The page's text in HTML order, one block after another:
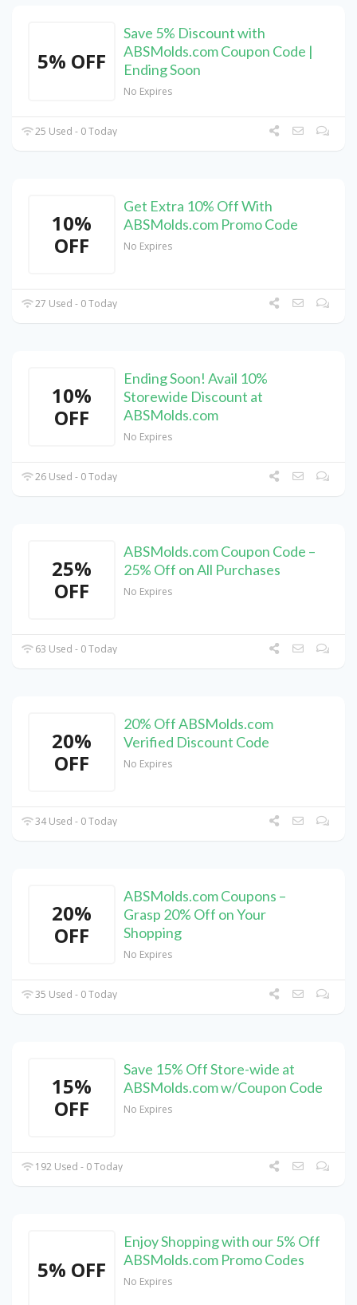
5% OFF
Save 5% Discount with
ABSMolds.com Coupon Code |
Ending Soon
No Expires
25 Used - 0 Today
10%
OFF
Get Extra 10% Off With
ABSMolds.com Promo Code
No Expires
27 Used - 0 Today
10%
OFF
Ending Soon! Avail 10%
Storewide Discount at
ABSMolds.com
No Expires
26 Used - 0 Today
25%
OFF
ABSMolds.com Coupon Code –
25% Off on All Purchases
No Expires
63 Used - 0 Today
20%
OFF
20% Off ABSMolds.com
Verified Discount Code
No Expires
34 Used - 0 Today
20%
OFF
ABSMolds.com Coupons –
Grasp 20% Off on Your
Shopping
No Expires
35 Used - 0 Today
15%
OFF
Save 15% Off Store-wide at
ABSMolds.com w/Coupon Code
No Expires
192 Used - 0 Today
5% OFF
Enjoy Shopping with our 5% Off
ABSMolds.com Promo Codes
No Expires